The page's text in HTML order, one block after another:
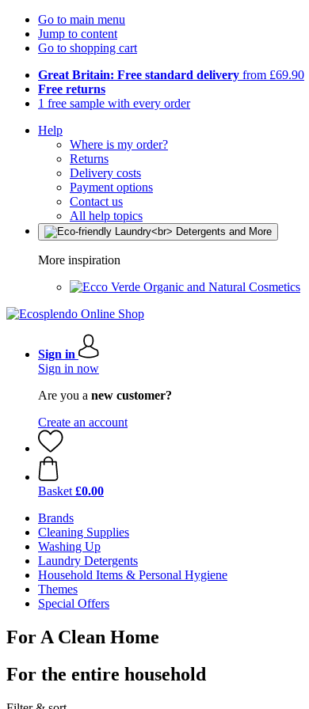
Go to main menu
Jump to content
Go to shopping cart
Great Britain: Free standard delivery from £69.90
Free returns
1 free sample with every order
Help
Where is my order?
Returns
Delivery costs
Payment options
Contact us
All help topics
More inspiration
Organic and Natural Cosmetics
Sign in
Sign in now
Are you a new customer?
Create an account
Basket £0.00
Brands
Cleaning Supplies
Washing Up
Laundry Detergents
Household Items & Personal Hygiene
Themes
Special Offers
For A Clean Home
For the entire household